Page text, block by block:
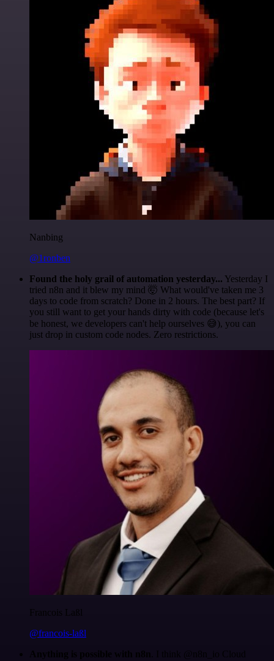
Nanbing
@1ronben
Found the holy grail of automation yesterday... Yesterday I
tried n8n and it blew my mind 🤯 What would've taken me 3
days to code from scratch? Done in 2 hours. The best part? If
you still want to get your hands dirty with code (because let's
be honest, we developers can't help ourselves 😅), you can
just drop in custom code nodes. Zero restrictions.
Francois Laßl
@francois-laßl
Anything is possible with n8n
. I think @n8n_io Cloud